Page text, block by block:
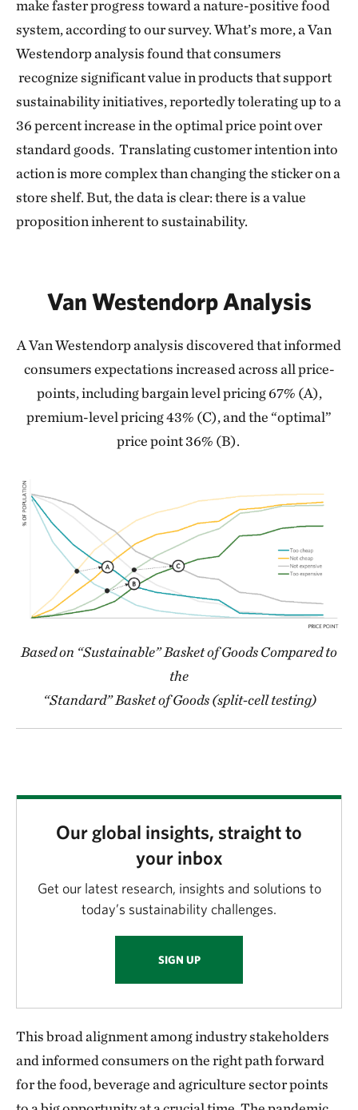
make faster progress toward a nature-positive food
system, according to our survey. What’s more, a Van
Westendorp analysis found that consumers
recognize significant value in products that support
sustainability initiatives, reportedly tolerating up to a
36 percent increase in the optimal price point over
standard goods. Translating customer intention into
action is more complex than changing the sticker on a
store shelf. But, the data is clear: there is a value
proposition inherent to sustainability.
Van Westendorp Analysis
A Van Westendorp analysis discovered that informed
consumers expectations increased across all price-
points, including bargain level pricing 67% (A),
premium-level pricing 43% (C), and the “optimal”
price point 36% (B).
Based on “Sustainable” Basket of Goods Compared to
the
“Standard” Basket of Goods (split-cell testing)
Our global insights, straight to
your inbox
Get our latest research, insights and solutions to
today’s sustainability challenges.
SIGN UP
This broad alignment among industry stakeholders
and informed consumers on the right path forward
for the food, beverage and agriculture sector points